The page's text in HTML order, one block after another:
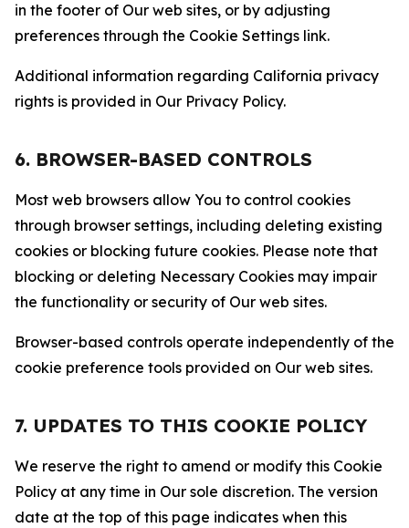
in the footer of Our web sites, or by adjusting
preferences through the Cookie Settings link.
Additional information regarding California privacy
rights is provided in Our Privacy Policy.
6. BROWSER-BASED CONTROLS
Most web browsers allow You to control cookies
through browser settings, including deleting existing
cookies or blocking future cookies. Please note that
blocking or deleting Necessary Cookies may impair
the functionality or security of Our web sites.
Browser-based controls operate independently of the
cookie preference tools provided on Our web sites.
7. UPDATES TO THIS COOKIE POLICY
We reserve the right to amend or modify this Cookie
Policy at any time in Our sole discretion. The version
date at the top of this page indicates when this